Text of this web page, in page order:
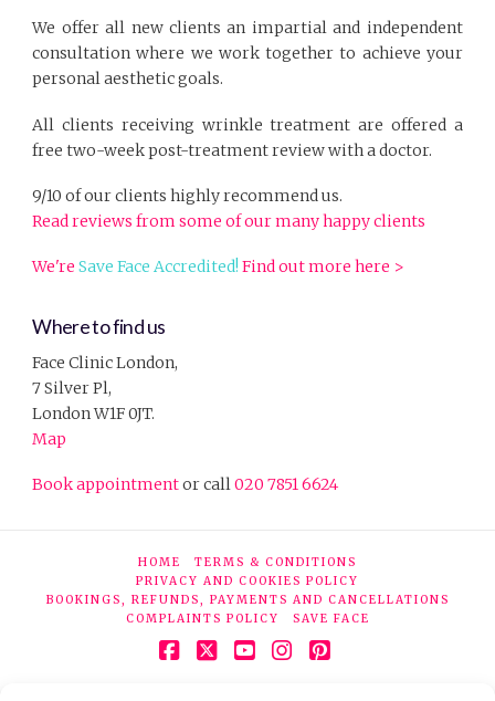
We offer all new clients an impartial and independent
consultation where we work together to achieve your
personal aesthetic goals.
All clients receiving wrinkle treatment are offered a
free two-week post-treatment review with a doctor.
9/10 of our clients highly recommend us.
Read reviews from some of our many happy clients
We'reSave Face Accredited! Find out more here >
Where to find us
Face Clinic London,
7 Silver Pl,
London W1F 0JT.
Map
Book appointmentor call020 7851 6624
HOME
TERMS & CONDITIONS
PRIVACY AND COOKIES POLICY
BOOKINGS, REFUNDS, PAYMENTS AND CANCELLATIONS
COMPLAINTS POLICY
SAVE FACE